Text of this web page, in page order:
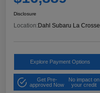
Disclosure
Location: Dahl Subaru La Crosse
Explore Payment Options
Get Pre-
approved Now
No impact on
your credit